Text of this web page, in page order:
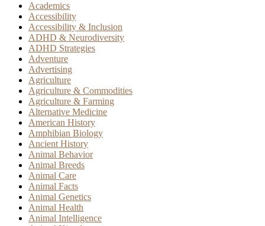
Academics
Accessibility
Accessibility & Inclusion
ADHD & Neurodiversity
ADHD Strategies
Adventure
Advertising
Agriculture
Agriculture & Commodities
Agriculture & Farming
Alternative Medicine
American History
Amphibian Biology
Ancient History
Animal Behavior
Animal Breeds
Animal Care
Animal Facts
Animal Genetics
Animal Health
Animal Intelligence